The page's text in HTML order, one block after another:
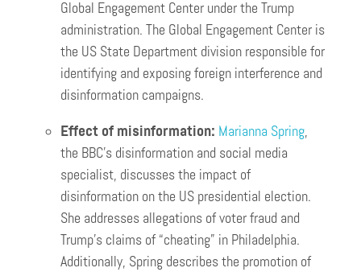
Global Engagement Center under the Trump
administration. The Global Engagement Center is
the US State Department division responsible for
identifying and exposing foreign interference and
disinformation campaigns.
Effect of misinformation: Marianna Spring,
the BBC’s disinformation and social media
specialist, discusses the impact of
disinformation on the US presidential election.
She addresses allegations of voter fraud and
Trump’s claims of “cheating” in Philadelphia.
Additionally, Spring describes the promotion of